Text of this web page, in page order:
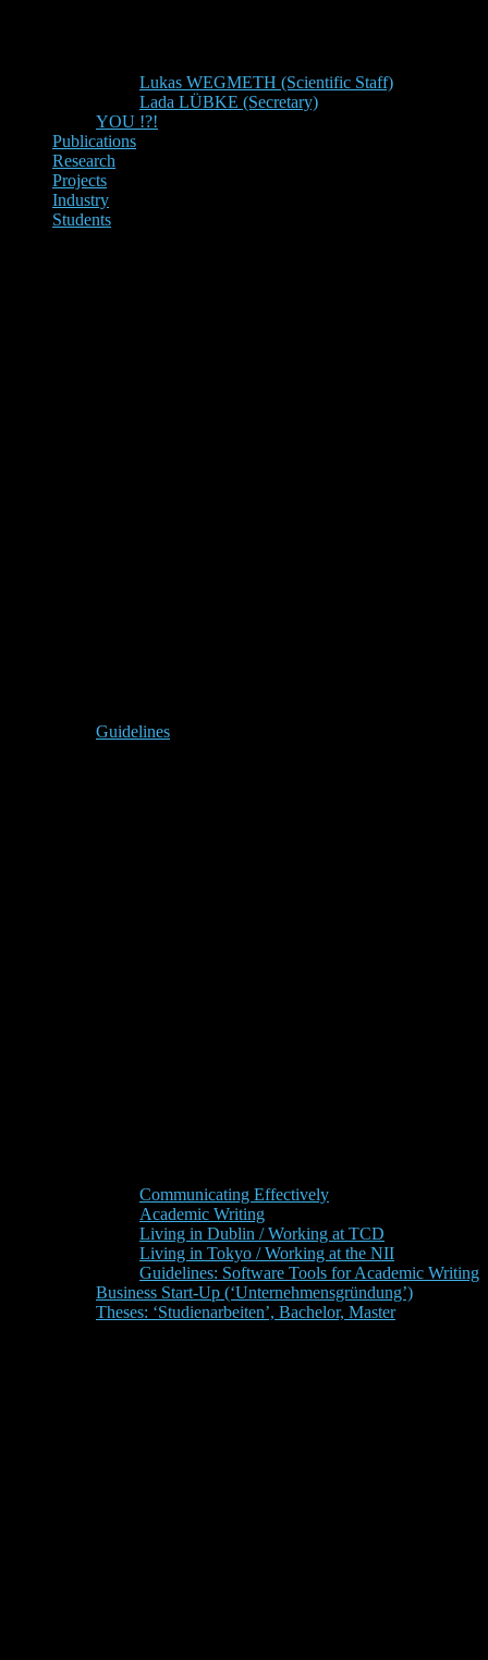
Lukas WEGMETH (Scientific Staff)
Lada LÜBKE (Secretary)
YOU !?!
Publications
Research
Projects
Industry
Students
Guidelines
Communicating Effectively
Academic Writing
Living in Dublin / Working at TCD
Living in Tokyo / Working at the NII
Guidelines: Software Tools for Academic Writing
Business Start-Up (‘Unternehmensgründung’)
Theses: ‘Studienarbeiten’, Bachelor, Master